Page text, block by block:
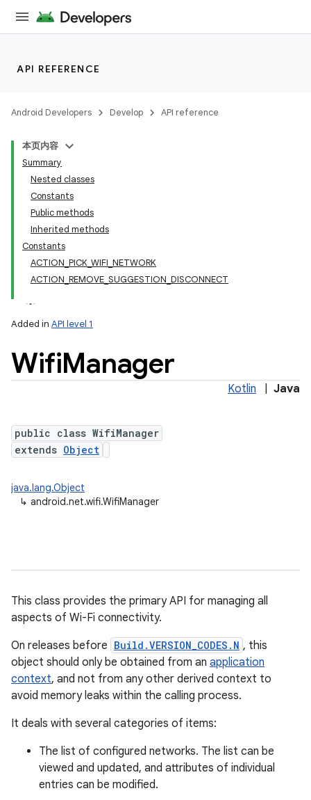
API REFERENCE
Android Developers Develop API reference
本页内容
Summary
Nested classes
Constants
Public methods
Inherited methods
Constants
ACTION_PICK_WIFI_NETWORK
ACTION_REMOVE_SUGGESTION_DISCONNECT
Added in API level 1
WifiManager
Kotlin Java
public class WifiManager
extends Object
java.lang.Object
↳ android.net.wifi.WifiManager
This class provides the primary API for managing all
aspects of Wi-Fi connectivity.
On releases before Build.VERSION_CODES.N , this
object should only be obtained from an application
context, and not from any other derived context to
avoid memory leaks within the calling process.
It deals with several categories of items:
The list of configured networks. The list can be
viewed and updated, and attributes of individual
entries can be modified.